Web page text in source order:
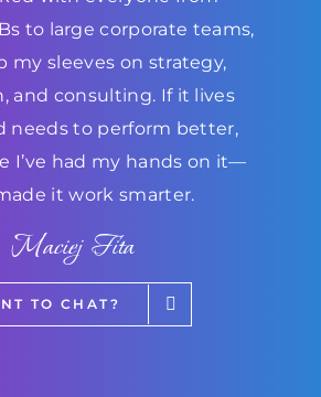
to large corporate teams,
my sleeves on strategy,
and consulting. If it lives
needs to perform better,
I’ve had my hands on it—
it work smarter.
Maciej Fita
TO CHAT?